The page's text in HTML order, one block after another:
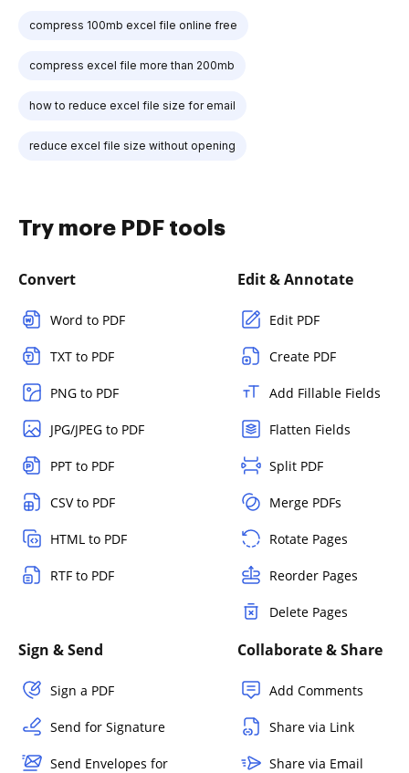
compress 100mb excel file online free
compress excel file more than 200mb
how to reduce excel file size for email
reduce excel file size without opening
Try more PDF tools
Convert
Word to PDF
TXT to PDF
PNG to PDF
JPG/JPEG to PDF
PPT to PDF
CSV to PDF
HTML to PDF
RTF to PDF
Edit & Annotate
Edit PDF
Create PDF
Add Fillable Fields
Flatten Fields
Split PDF
Merge PDFs
Rotate Pages
Reorder Pages
Delete Pages
Sign & Send
Sign a PDF
Send for Signature
Send Envelopes for
Collaborate & Share
Add Comments
Share via Link
Share via Email